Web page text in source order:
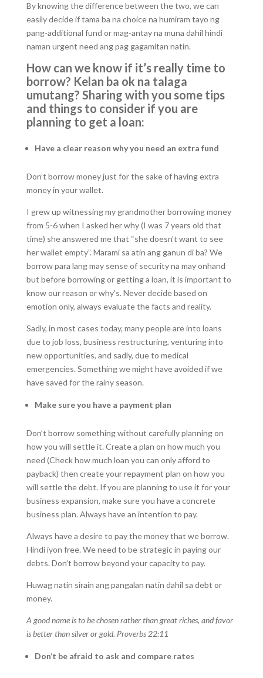
By knowing the difference between the two, we can
easily decide if tama ba na choice na humiram tayo ng
pang-additional fund or mag-antay na muna dahil hindi
naman urgent need ang pag gagamitan natin.
How can we know if it’s really time to
borrow? Kelan ba ok na talaga
umutang? Sharing with you some tips
and things to consider if you are
planning to get a loan:
Have a clear reason why you need an extra fund
Don’t borrow money just for the sake of having extra
money in your wallet.
I grew up witnessing my grandmother borrowing money
from 5-6 when I asked her why (I was 7 years old that
time) she answered me that “she doesn’t want to see
her wallet empty”. Marami sa atin ang ganun di ba? We
borrow para lang may sense of security na may onhand
but before borrowing or getting a loan, it is important to
know our reason or why’s. Never decide based on
emotion only, always evaluate the facts and reality.
Sadly, in most cases today, many people are into loans
due to job loss, business restructuring, venturing into
new opportunities, and sadly, due to medical
emergencies. Something we might have avoided if we
have saved for the rainy season.
Make sure you have a payment plan
Don’t borrow something without carefully planning on
how you will settle it. Create a plan on how much you
need (Check how much loan you can only afford to
payback) then create your repayment plan on how you
will settle the debt. If you are planning to use it for your
business expansion, make sure you have a concrete
business plan. Always have an intention to pay.
Always have a desire to pay the money that we borrow.
Hindi iyon free. We need to be strategic in paying our
debts. Don’t borrow beyond your capacity to pay.
Huwag natin sirain ang pangalan natin dahil sa debt or
money.
A good name is to be chosen rather than great riches, and favor
is better than silver or gold. Proverbs 22:11
Don’t be afraid to ask and compare rates